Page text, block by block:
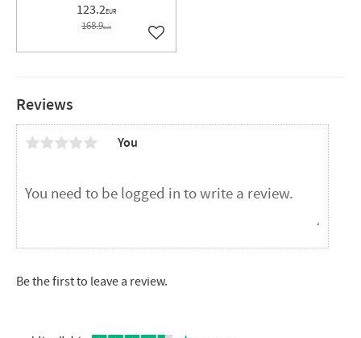
Reviews
You
Be the first to leave a review.
123.2EUR
168.9EUR
Add to favorites